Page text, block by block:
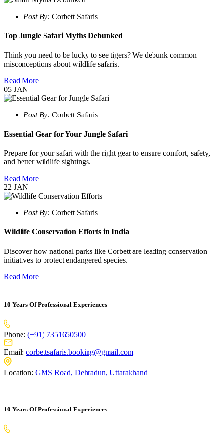
Post By: Corbett Safaris
Top Jungle Safari Myths Debunked
Think you need to be lucky to see tigers? We debunk common
misconceptions about wildlife safaris.
Read More
05 JAN
Post By: Corbett Safaris
Essential Gear for Your Jungle Safari
Prepare for your safari with the right gear to ensure comfort, safety,
and better wildlife sightings.
Read More
22 JAN
Post By: Corbett Safaris
Wildlife Conservation Efforts in India
Discover how national parks like Corbett are leading conservation
initiatives to protect endangered species.
Read More
10 Years Of Professional Experiences
Phone: (+91) 7351650500
Email: corbettsafaris.booking@gmail.com
Location: GMS Road, Dehradun, Uttarakhand
10 Years Of Professional Experiences